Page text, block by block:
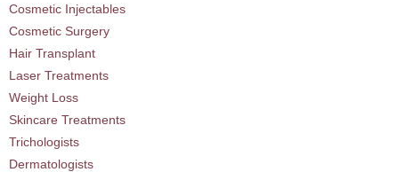
Cosmetic Injectables
Cosmetic Surgery
Hair Transplant
Laser Treatments
Weight Loss
Skincare Treatments
Trichologists
Dermatologists